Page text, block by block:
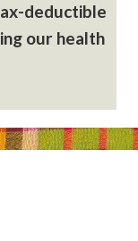
deductible
our health